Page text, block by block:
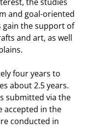
and goal-oriented
gain the support of
and art, as well
four years to
about 2.5 years.
submitted via the
accepted in the
conducted in